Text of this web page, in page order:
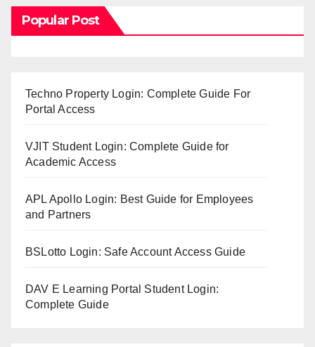
Popular Post
Techno Property Login: Complete Guide For
Portal Access
VJIT Student Login: Complete Guide for
Academic Access
APL Apollo Login: Best Guide for Employees
and Partners
BSLotto Login: Safe Account Access Guide
DAV E Learning Portal Student Login:
Complete Guide